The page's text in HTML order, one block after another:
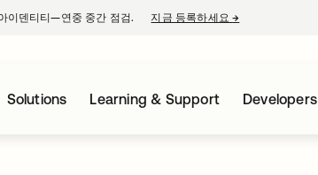
이덴티티—연중 중간 점검. 지금 등록하세요→
Solutions Learning & Support Developers